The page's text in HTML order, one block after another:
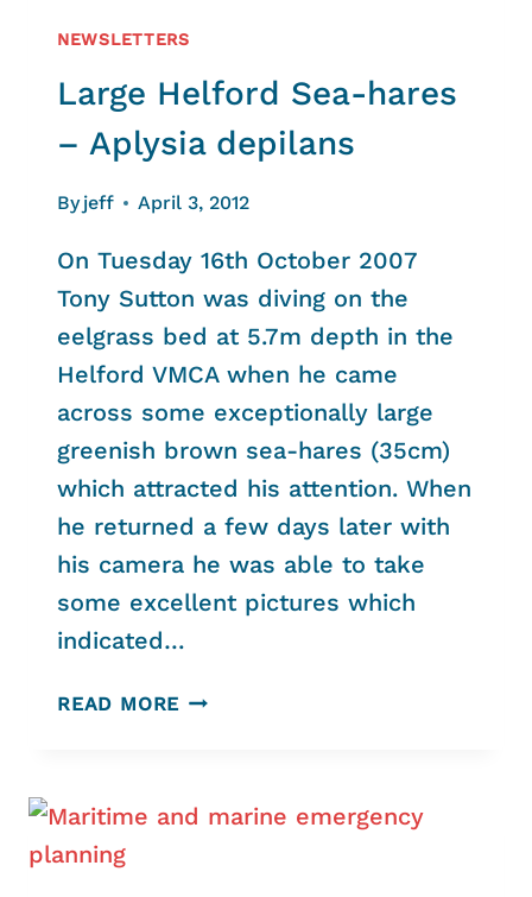
NEWSLETTERS
Large Helford Sea-hares
– Aplysia depilans
By jeff April 3, 2012
On Tuesday 16th October 2007
Tony Sutton was diving on the
eelgrass bed at 5.7m depth in the
Helford VMCA when he came
across some exceptionally large
greenish brown sea-hares (35cm)
which attracted his attention. When
he returned a few days later with
his camera he was able to take
some excellent pictures which
indicated…
READ MORE LARGE
–